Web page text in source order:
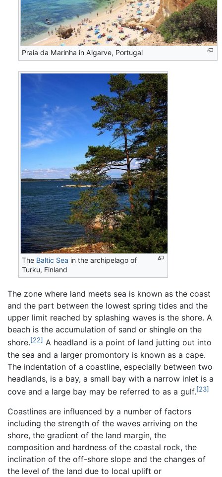
Praia da Marinha in Algarve, Portugal
The Baltic Sea in the archipelago of
Turku, Finland
The zone where land meets sea is known as the coast
and the part between the lowest spring tides and the
upper limit reached by splashing waves is the shore. A
beach is the accumulation of sand or shingle on the
shore.[22] A headland is a point of land jutting out into
the sea and a larger promontory is known as a cape.
The indentation of a coastline, especially between two
headlands, is a bay, a small bay with a narrow inlet is a
cove and a large bay may be referred to as a gulf.[23]
Coastlines are influenced by a number of factors
including the strength of the waves arriving on the
shore, the gradient of the land margin, the
composition and hardness of the coastal rock, the
inclination of the off-shore slope and the changes of
the level of the land due to local uplift or